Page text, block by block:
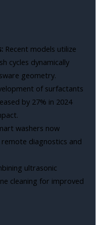
Recent models utilize
cycles dynamically
geometry.
of surfactants
by 27% in 2024
washers now
diagnostics and
ultrasonic
cleaning for improved